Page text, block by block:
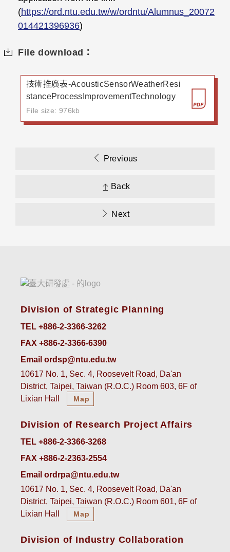
(https://ord.ntu.edu.tw/w/ordntu/Alumnus_20072
014421396936)
File download：
技術推廣表-AcousticSensorWeatherResi
stanceProcessImprovementTechnology
File size: 976kb
Previous
Back
Next
Division of Strategic Planning
TEL +886-2-3366-3262
FAX +886-2-3366-6390
Email ordsp@ntu.edu.tw
10617 No. 1, Sec. 4, Roosevelt Road, Da'an
District, Taipei, Taiwan (R.O.C.) Room 603, 6F of
Lixian Hall
Map
Division of Research Project Affairs
TEL +886-2-3366-3268
FAX +886-2-2363-2554
Email ordrpa@ntu.edu.tw
10617 No. 1, Sec. 4, Roosevelt Road, Da'an
District, Taipei, Taiwan (R.O.C.) Room 601, 6F of
Lixian Hall
Map
Division of Industry Collaboration